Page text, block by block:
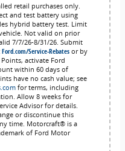
retail purchases only.
and test battery using
hybrid battery test. Limit
Not valid on prior
7/7/26-8/31/26. Submit
Ford.com/Service-Rebates or by
activate Ford
within 60 days of
have no cash value; see
for terms, including
Allow 8 weeks for
Advisor for details.
or discontinue this
time. Motorcraft® is a
of Ford Motor